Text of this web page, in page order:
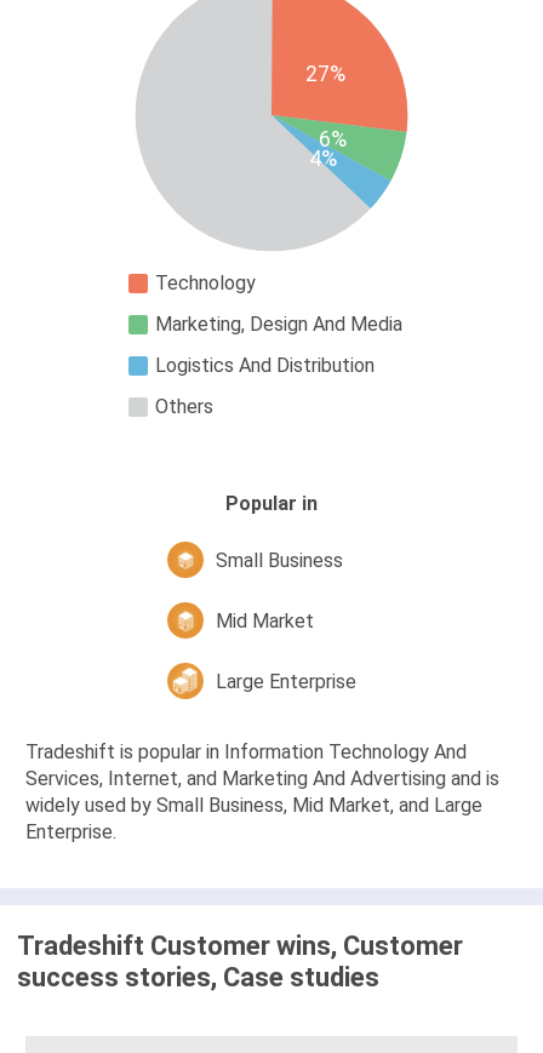
27%
6%
4%
Technology
Marketing, Design And Media
Logistics And Distribution
Others
Popular in
Small Business
Mid Market
Large Enterprise
Tradeshift is popular in Information Technology And
Services, Internet, and Marketing And Advertising and is
widely used by Small Business, Mid Market, and Large
Enterprise.
Tradeshift Customer wins, Customer
success stories, Case studies